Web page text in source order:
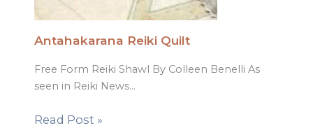
Antahakarana Reiki Quilt
Free Form Reiki Shawl By Colleen Benelli As
seen in Reiki News…
Read Post »